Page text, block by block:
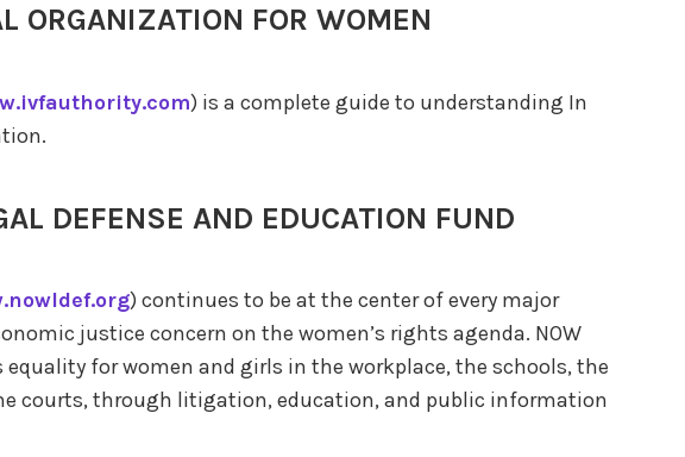
ORGANIZATION FOR WOMEN
) is a complete guide to understanding In
DEFENSE AND EDUCATION FUND
) continues to be at the center of every major
justice concern on the women’s rights agenda. NOW
equality for women and girls in the workplace, the schools, the
courts, through litigation, education, and public information